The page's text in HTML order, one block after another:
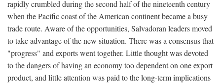
rapidly crumbled during the second half of the nineteenth century
when the Pacific coast of the American continent became a busy
trade route. Aware of the opportunities, Salvadoran leaders moved
to take advantage of the new situation. There was a consensus that
"progress" and exports went together. Little thought was devoted
to the dangers of having an economy too dependent on one export
product, and little attention was paid to the long-term implications